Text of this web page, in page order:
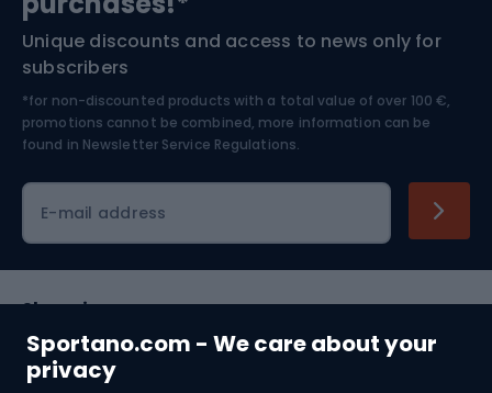
Sportano.com - We care about your
privacy
Nordic Walking
Skitouring
Skiing
Unique discounts and access to news only for
subscribers
*for non-discounted products with a total value of over 100 €,
promotions cannot be combined, more information can be
found in Newsletter Service Regulations.
E-mail address
Shopping
Customer services